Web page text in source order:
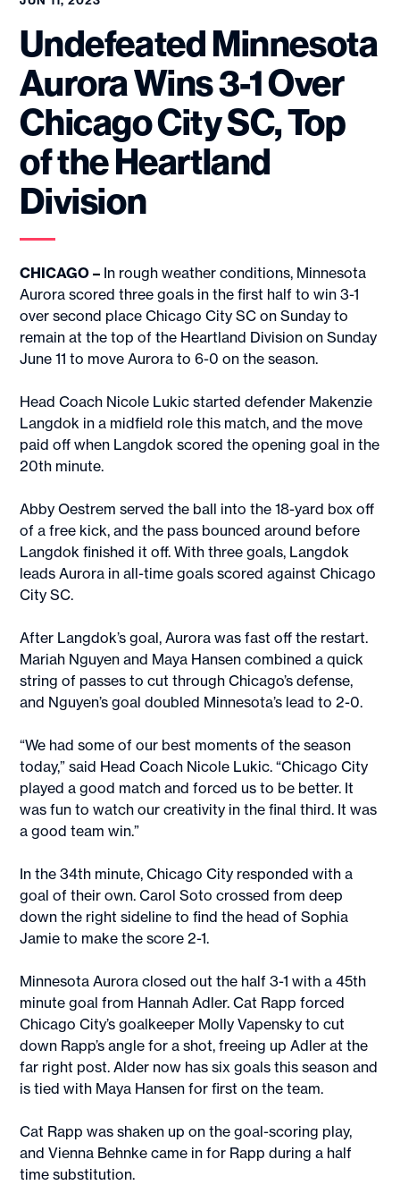
Undefeated Minnesota
Aurora Wins 3-1 Over
Chicago City SC, Top
of the Heartland
Division
CHICAGO – In rough weather conditions, Minnesota
Aurora scored three goals in the first half to win 3-1
over second place Chicago City SC on Sunday to
remain at the top of the Heartland Division on Sunday
June 11 to move Aurora to 6-0 on the season.
Head Coach Nicole Lukic started defender Makenzie
Langdok in a midfield role this match, and the move
paid off when Langdok scored the opening goal in the
20th minute.
Abby Oestrem served the ball into the 18-yard box off
of a free kick, and the pass bounced around before
Langdok finished it off. With three goals, Langdok
leads Aurora in all-time goals scored against Chicago
City SC.
After Langdok’s goal, Aurora was fast off the restart.
Mariah Nguyen and Maya Hansen combined a quick
string of passes to cut through Chicago’s defense,
and Nguyen’s goal doubled Minnesota’s lead to 2-0.
“We had some of our best moments of the season
today,” said Head Coach Nicole Lukic. “Chicago City
played a good match and forced us to be better. It
was fun to watch our creativity in the final third. It was
a good team win.”
In the 34th minute, Chicago City responded with a
goal of their own. Carol Soto crossed from deep
down the right sideline to find the head of Sophia
Jamie to make the score 2-1.
Minnesota Aurora closed out the half 3-1 with a 45th
minute goal from Hannah Adler. Cat Rapp forced
Chicago City’s goalkeeper Molly Vapensky to cut
down Rapp’s angle for a shot, freeing up Adler at the
far right post. Alder now has six goals this season and
is tied with Maya Hansen for first on the team.
Cat Rapp was shaken up on the goal-scoring play,
and Vienna Behnke came in for Rapp during a half
time substitution.